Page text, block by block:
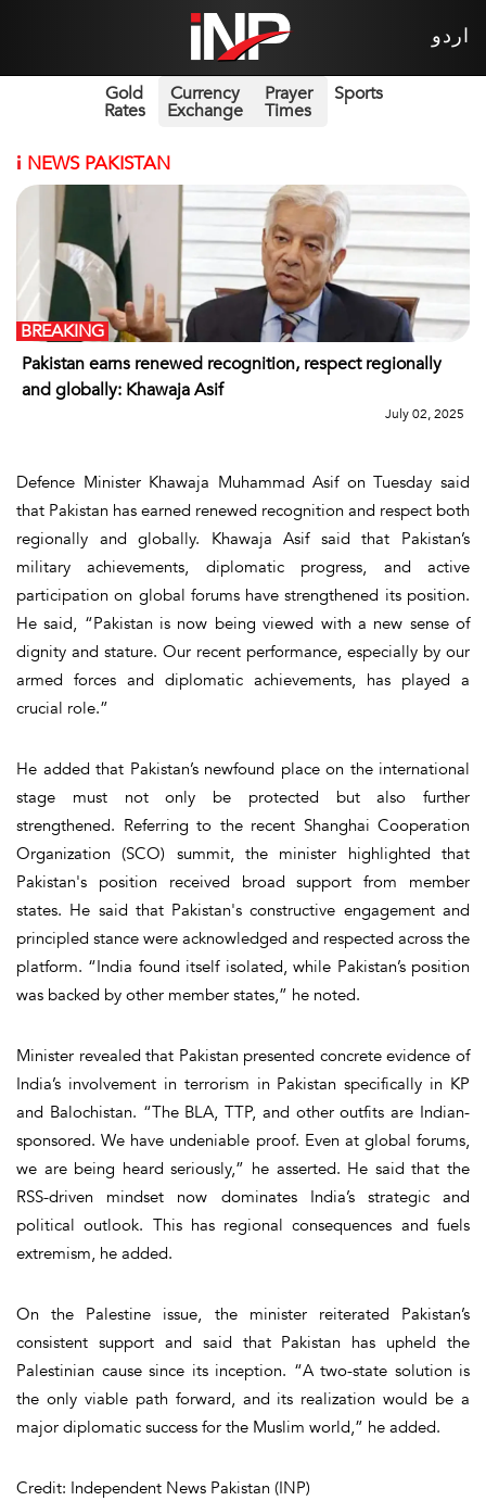
اردو
Gold
Rates
Currency
Exchange
Prayer
Times
Sports
i NEWS PAKISTAN
Pakistan earns renewed recognition, respect regionally
and globally: Khawaja Asif
BREAKING
July 02, 2025
Defence Minister Khawaja Muhammad Asif on Tuesday said
that Pakistan has earned renewed recognition and respect both
regionally and globally. Khawaja Asif said that Pakistan’s
military achievements, diplomatic progress, and active
participation on global forums have strengthened its position.
He said, “Pakistan is now being viewed with a new sense of
dignity and stature. Our recent performance, especially by our
armed forces and diplomatic achievements, has played a
crucial role.”
He added that Pakistan’s newfound place on the international
stage must not only be protected but also further
strengthened. Referring to the recent Shanghai Cooperation
Organization (SCO) summit, the minister highlighted that
Pakistan's position received broad support from member
states. He said that Pakistan's constructive engagement and
principled stance were acknowledged and respected across the
platform. “India found itself isolated, while Pakistan’s position
was backed by other member states,” he noted.
Minister revealed that Pakistan presented concrete evidence of
India’s involvement in terrorism in Pakistan specifically in KP
and Balochistan. “The BLA, TTP, and other outfits are Indian-
sponsored. We have undeniable proof. Even at global forums,
we are being heard seriously,” he asserted. He said that the
RSS-driven mindset now dominates India’s strategic and
political outlook. This has regional consequences and fuels
extremism, he added.
On the Palestine issue, the minister reiterated Pakistan’s
consistent support and said that Pakistan has upheld the
Palestinian cause since its inception. “A two-state solution is
the only viable path forward, and its realization would be a
major diplomatic success for the Muslim world,” he added.
Credit: Independent News Pakistan (INP)